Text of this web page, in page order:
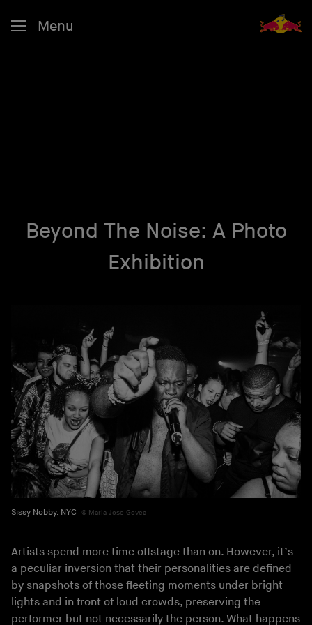
Menu
Beyond The Noise: A Photo
Exhibition
Sissy Nobby, NYC Maria Jose Govea
Artists spend more time offstage than on. However, it’s
a peculiar inversion that their personalities are defined
by snapshots of those fleeting moments under bright
lights and in front of loud crowds, preserving the
performer but not necessarily the person. What happens